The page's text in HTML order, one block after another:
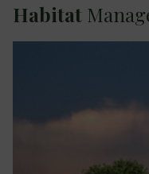
Habitat